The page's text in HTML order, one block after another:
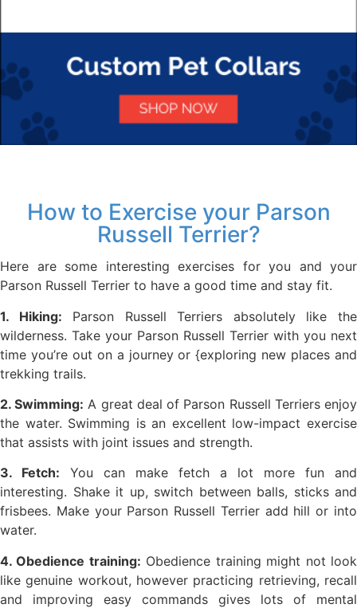
How to Exercise your Parson
Russell Terrier?
Here are some interesting exercises for you and your
Parson Russell Terrier to have a good time and stay fit.
1. Hiking: Parson Russell Terriers absolutely like the
wilderness. Take your Parson Russell Terrier with you next
time you’re out on a journey or {exploring new places and
trekking trails.
2. Swimming: A great deal of Parson Russell Terriers enjoy
the water. Swimming is an excellent low-impact exercise
that assists with joint issues and strength.
3. Fetch: You can make fetch a lot more fun and
interesting. Shake it up, switch between balls, sticks and
frisbees. Make your Parson Russell Terrier add hill or into
water.
4. Obedience training: Obedience training might not look
like genuine workout, however practicing retrieving, recall
and improving easy commands gives lots of mental